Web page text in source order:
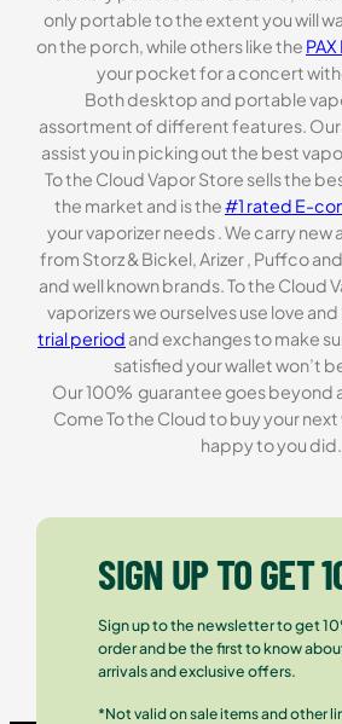
only portable to the extent you will
on the porch, while others like the PAX
your pocket for a concert
Both desktop and portable
assortment of different features. Our
assist you in picking out the best
To the Cloud Vapor Store sells the
the market and is the#1 rated E-
your vaporizer needs . We carry new
from Storz & Bickel, Arizer , Puffco
and well known brands. To the Cloud
vaporizers we ourselves use love
trial period and exchanges to make
satisfied your wallet won’t
Our 100% guarantee goes beyond
Come To the Cloud to buy your next
happy to you did.
SIGN UP TO GET
Sign up to the newsletter to get
order and be the first to know
arrivals and exclusive offers.
*Not valid on sale items and other